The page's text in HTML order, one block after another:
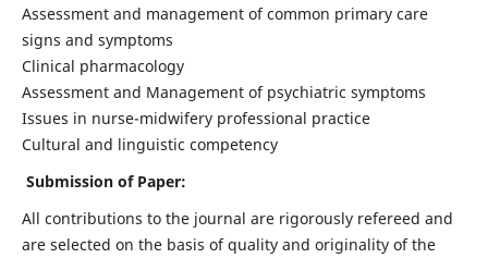
Assessment and management of common primary care
signs and symptoms
Clinical pharmacology
Assessment and Management of psychiatric symptoms
Issues in nurse-midwifery professional practice
Cultural and linguistic competency
Submission of Paper:
All contributions to the journal are rigorously refereed and
are selected on the basis of quality and originality of the